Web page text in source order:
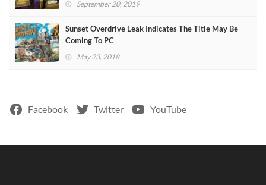
September 20, 2019
Sunset Overdrive Leak Indicates The Title May Be
Coming To PC
May 23, 2018
Facebook Twitter YouTube